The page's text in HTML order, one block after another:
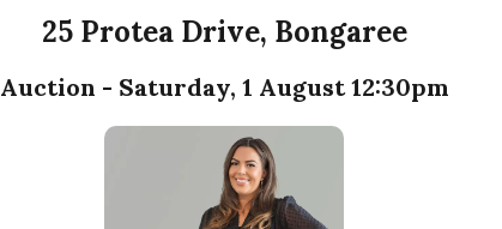
25 Protea Drive, Bongaree
Auction - Saturday, 1 August 12:30pm